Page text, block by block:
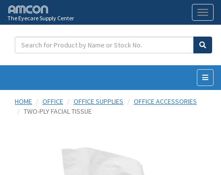
The Eyecare Supply Center
HOME
OFFICE OFFICE SUPPLIES
OFFICE ACCESSORIES
TWO-PLY FACIAL TISSUE